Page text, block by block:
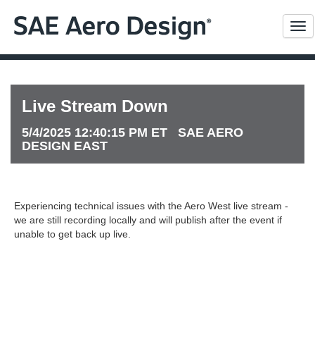
Live Stream Down
5/4/2025 12:40:15 PM ET SAE AERO
DESIGN EAST
Experiencing technical issues with the Aero West live stream -
we are still recording locally and will publish after the event if
unable to get back up live.